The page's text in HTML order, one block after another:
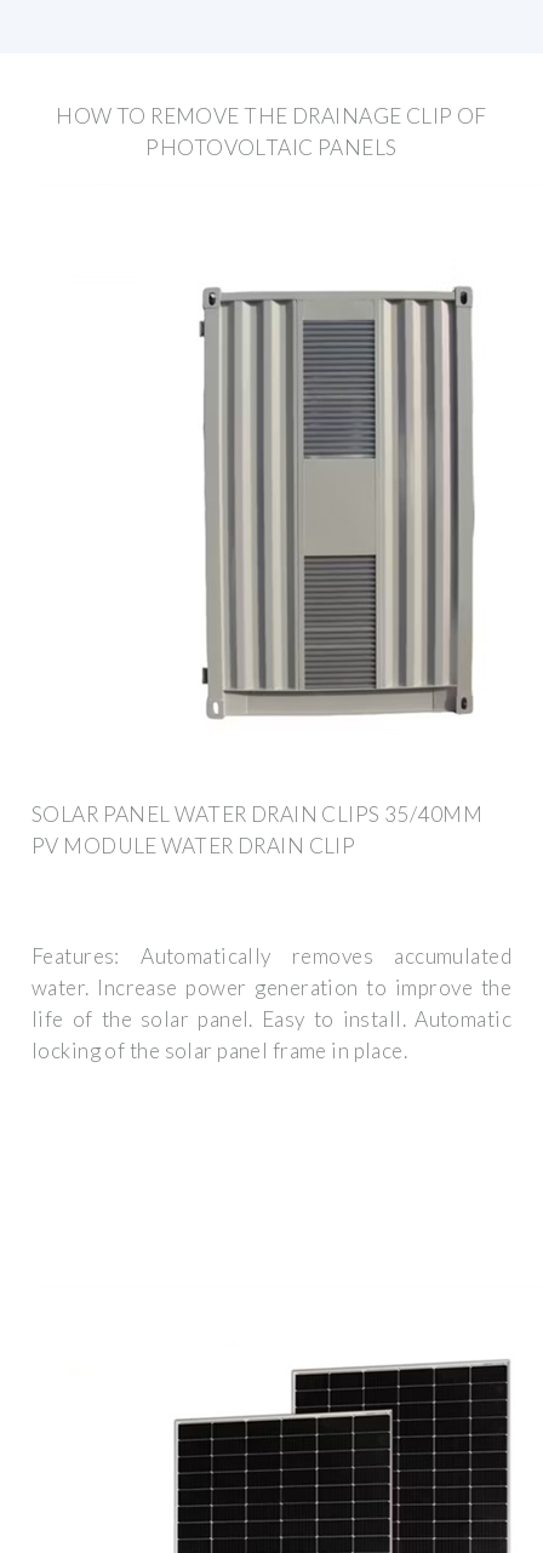
HOW TO REMOVE THE DRAINAGE CLIP OF
PHOTOVOLTAIC PANELS
SOLAR PANEL WATER DRAIN CLIPS 35/40MM
PV MODULE WATER DRAIN CLIP
Features: Automatically removes accumulated
water. Increase power generation to improve the
life of the solar panel. Easy to install. Automatic
locking of the solar panel frame in place.